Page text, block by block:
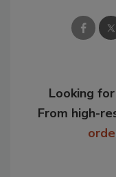
Looking
From high-